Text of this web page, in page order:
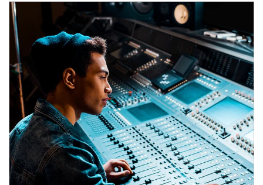
Article Image